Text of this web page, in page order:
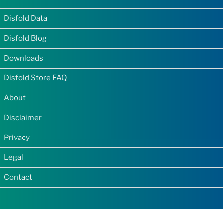
Disfold Data
Disfold Blog
Downloads
Disfold Store FAQ
About
Disclaimer
Privacy
Legal
Contact